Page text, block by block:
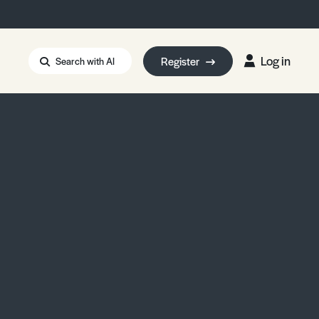
Search with AI Register Log in